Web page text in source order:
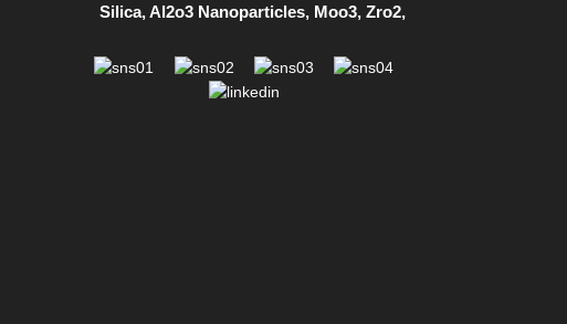
Silica,Al2o3 Nanoparticles, Moo3, Zro2,